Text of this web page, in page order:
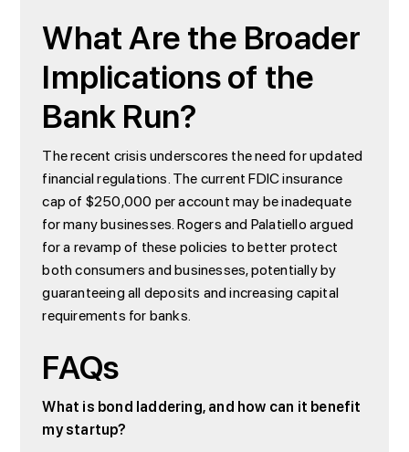
What Are the Broader
Implications of the
Bank Run?
The recent crisis underscores the need for updated
financial regulations. The current FDIC insurance
cap of $250,000 per account may be inadequate
for many businesses. Rogers and Palatiello argued
for a revamp of these policies to better protect
both consumers and businesses, potentially by
guaranteeing all deposits and increasing capital
requirements for banks.
FAQs
What is bond laddering, and how can it benefit
my startup?